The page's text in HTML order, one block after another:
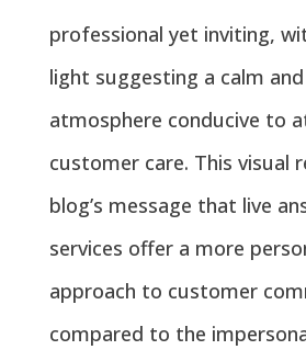
professional yet inviting,
light suggesting a calm
atmosphere conducive to
customer care. This visual
blog’s message that live
services offer a more
approach to customer
compared to the